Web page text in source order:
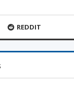
REDDIT